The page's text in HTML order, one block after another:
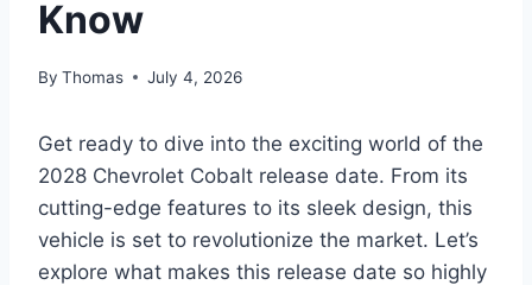
Know
By Thomas July 4, 2026
Get ready to dive into the exciting world of the
2028 Chevrolet Cobalt release date. From its
cutting-edge features to its sleek design, this
vehicle is set to revolutionize the market. Let’s
explore what makes this release date so highly